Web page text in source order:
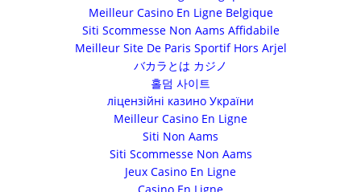
Meilleur Casino En Ligne Belgique
Siti Scommesse Non Aams Affidabile
Meilleur Site De Paris Sportif Hors Arjel
バカラとは カジノ
홀덤 사이트
ліцензійні казино України
Meilleur Casino En Ligne
Siti Non Aams
Siti Scommesse Non Aams
Jeux Casino En Ligne